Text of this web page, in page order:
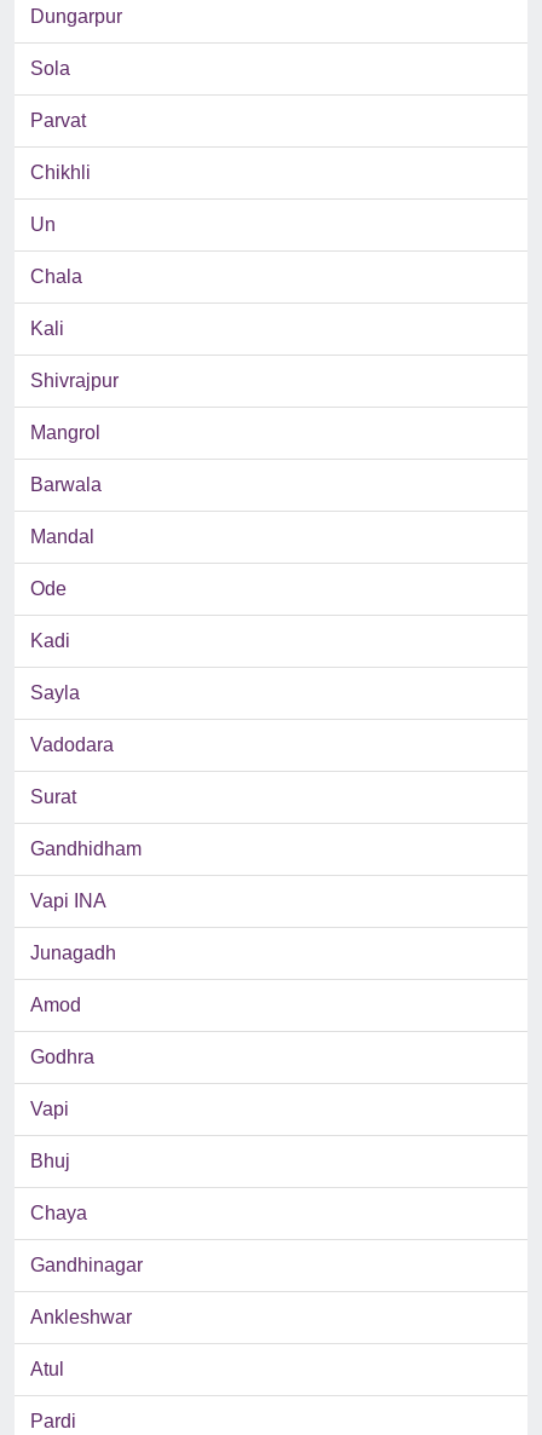
Dungarpur
Sola
Parvat
Chikhli
Un
Chala
Kali
Shivrajpur
Mangrol
Barwala
Mandal
Ode
Kadi
Sayla
Vadodara
Surat
Gandhidham
Vapi INA
Junagadh
Amod
Godhra
Vapi
Bhuj
Chaya
Gandhinagar
Ankleshwar
Atul
Pardi